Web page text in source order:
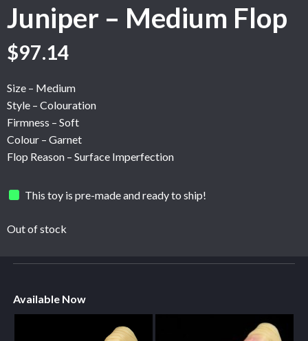
Juniper – Medium Flop
Original
was:
$161.89.
$97.14
is:
$97.14.
Size – Medium
Style – Colouration
Firmness – Soft
Colour – Garnet
Flop Reason – Surface Imperfection
This toy is pre-made and ready to ship!
Out of stock
Available Now